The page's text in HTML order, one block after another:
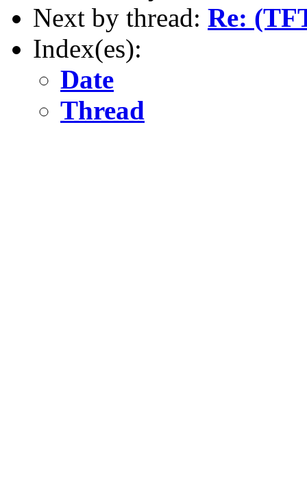
Next by thread: Re:
Index(es):
Date
Thread